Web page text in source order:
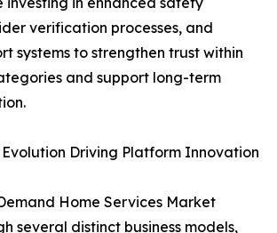
verification processes, and
systems to strengthen trust within
and support long-term
Evolution Driving Platform Innovation
Home Services Market
several distinct business models,